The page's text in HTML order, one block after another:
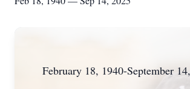
February 18, 1940-September